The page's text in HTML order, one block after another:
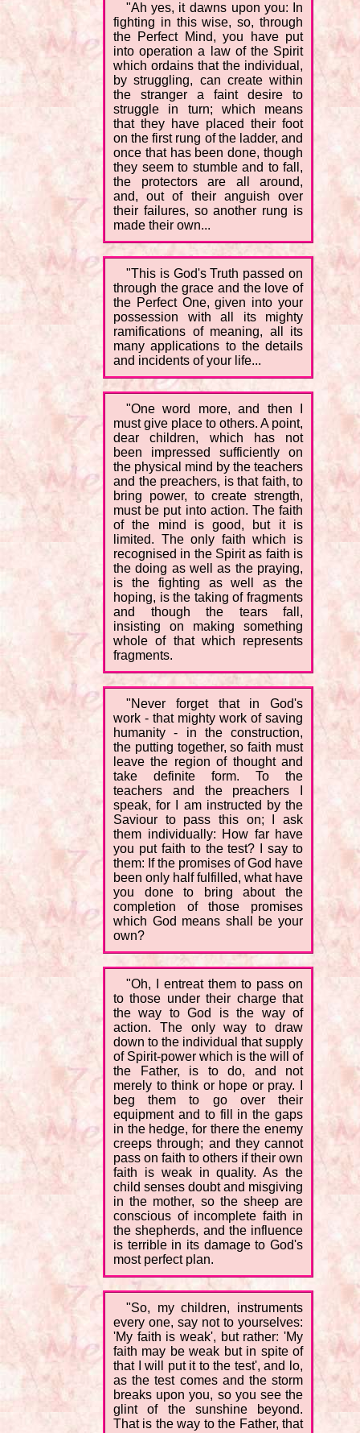
"Ah yes, it dawns upon you: In
fighting in this wise, so, through
the Perfect Mind, you have put
into operation a law of the Spirit
which ordains that the individual,
by struggling, can create within
the stranger a faint desire to
struggle in turn; which means
that they have placed their foot
on the first rung of the ladder, and
once that has been done, though
they seem to stumble and to fall,
the protectors are all around,
and, out of their anguish over
their failures, so another rung is
made their own...
"This is God's Truth passed on
through the grace and the love of
the Perfect One, given into your
possession with all its mighty
ramifications of meaning, all its
many applications to the details
and incidents of your life...
"One word more, and then I
must give place to others. A point,
dear children, which has not
been impressed sufficiently on
the physical mind by the teachers
and the preachers, is that faith, to
bring power, to create strength,
must be put into action. The faith
of the mind is good, but it is
limited. The only faith which is
recognised in the Spirit as faith is
the doing as well as the praying,
is the fighting as well as the
hoping, is the taking of fragments
and though the tears fall,
insisting on making something
whole of that which represents
fragments.
"Never forget that in God's
work - that mighty work of saving
humanity - in the construction,
the putting together, so faith must
leave the region of thought and
take definite form. To the
teachers and the preachers I
speak, for I am instructed by the
Saviour to pass this on; I ask
them individually: How far have
you put faith to the test? I say to
them: If the promises of God have
been only half fulfilled, what have
you done to bring about the
completion of those promises
which God means shall be your
own?
"Oh, I entreat them to pass on
to those under their charge that
the way to God is the way of
action. The only way to draw
down to the individual that supply
of Spirit-power which is the will of
the Father, is to do, and not
merely to think or hope or pray. I
beg them to go over their
equipment and to fill in the gaps
in the hedge, for there the enemy
creeps through; and they cannot
pass on faith to others if their own
faith is weak in quality. As the
child senses doubt and misgiving
in the mother, so the sheep are
conscious of incomplete faith in
the shepherds, and the influence
is terrible in its damage to God's
most perfect plan.
"So, my children, instruments
every one, say not to yourselves:
'My faith is weak', but rather: 'My
faith may be weak but in spite of
that I will put it to the test', and lo,
as the test comes and the storm
breaks upon you, so you see the
glint of the sunshine beyond.
That is the way to the Father, that